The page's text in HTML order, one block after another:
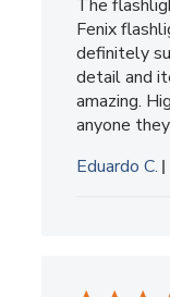
The
Fenix
definitely
detail and
amazing.
anyone
Eduardo C.